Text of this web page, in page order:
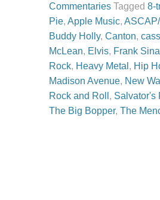
Commentaries Tagged 8-
Pie, Apple Music, ASCAP/
Buddy Holly, Canton,
McLean, Elvis, Frank
Rock, Heavy Metal , Hip
Madison Avenue, New
Rock and Roll , Salvator's
The Big Bopper, The